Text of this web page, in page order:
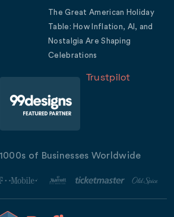
The Great American Holiday
Table: How Inflation, AI, and
Nostalgia Are Shaping
Celebrations
Trustpilot
of Businesses Worldwide